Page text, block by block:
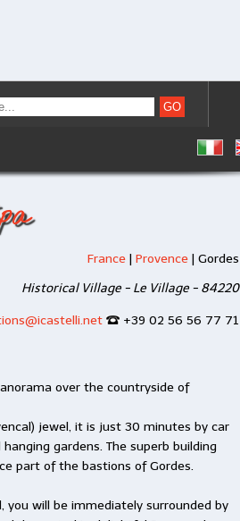
France | Provence | Gordes
Historical Village - Le Village - 84220
+39 02 56 56 77 71
over the countryside of
jewel, it is just 30 minutes by car
gardens. The superb building
part of the bastions of Gordes.
will be immediately surrounded by